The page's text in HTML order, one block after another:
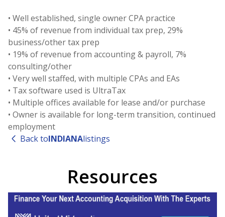
• Well established, single owner CPA practice
• 45% of revenue from individual tax prep, 29%
business/other tax prep
• 19% of revenue from accounting & payroll, 7%
consulting/other
• Very well staffed, with multiple CPAs and EAs
• Tax software used is UltraTax
• Multiple offices available for lease and/or purchase
• Owner is available for long-term transition, continued
employment
Back toINDIANAlistings
Resources